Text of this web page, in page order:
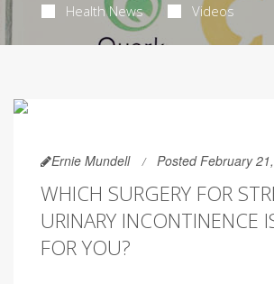
Health News Videos
Ernie Mundell Posted February
WHICH SURGERY FOR
URINARY INCONTINENCE
FOR YOU?